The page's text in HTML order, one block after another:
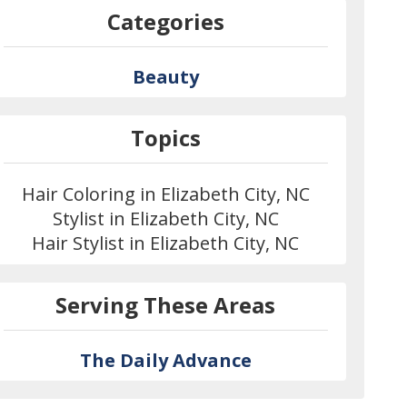
Categories
Beauty
Topics
Hair Coloring in Elizabeth City, NC
Stylist in Elizabeth City, NC
Hair Stylist in Elizabeth City, NC
Serving These Areas
The Daily Advance